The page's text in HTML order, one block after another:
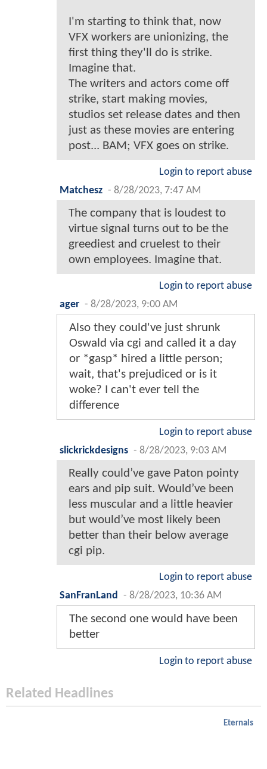
I'm starting to think that, now
VFX workers are unionizing, the
first thing they'll do is strike.
Imagine that.
The writers and actors come off
strike, start making movies,
studios set release dates and then
just as these movies are entering
post... BAM; VFX goes on strike.
Login to report abuse
Matchesz - 8/28/2023, 7:47 AM
The company that is loudest to
virtue signal turns out to be the
greediest and cruelest to their
own employees. Imagine that.
Login to report abuse
ager - 8/28/2023, 9:00 AM
Also they could've just shrunk
Oswald via cgi and called it a day
or *gasp* hired a little person;
wait, that's prejudiced or is it
woke? I can't ever tell the
difference
Login to report abuse
slickrickdesigns - 8/28/2023, 9:03 AM
Really could’ve gave Paton pointy
ears and pip suit. Would’ve been
less muscular and a little heavier
but would’ve most likely been
better than their below average
cgi pip.
Login to report abuse
SanFranLand
- 8/28/2023, 10:36 AM
The second one would have been
better
Login to report abuse
Related Headlines
Eternals